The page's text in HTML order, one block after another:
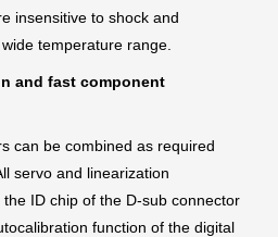
insensitive to shock and
temperature range.
and fast component
can be combined as required
servo and linearization
ID chip of the D-sub connector
function of the digital